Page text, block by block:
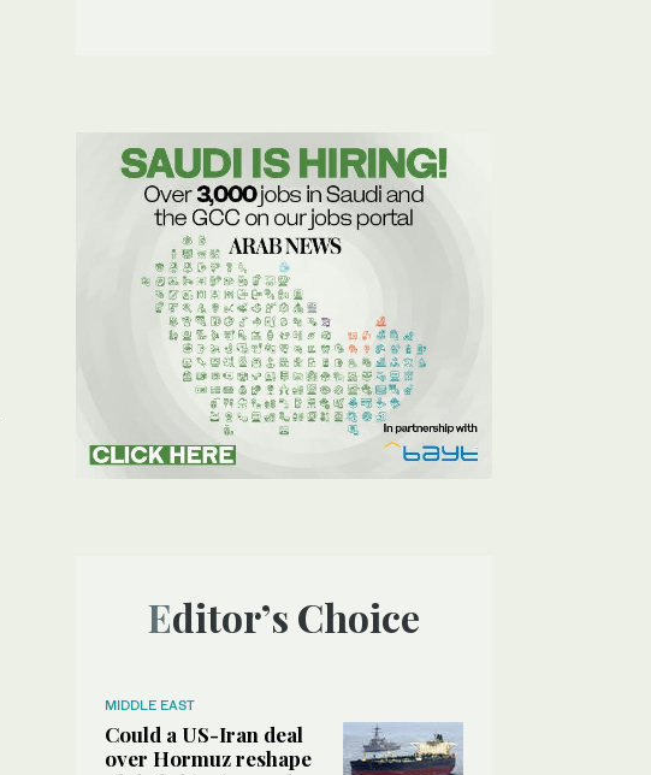
Editor’s Choice
MIDDLE EAST
Could a US-Iran deal
over Hormuz reshape